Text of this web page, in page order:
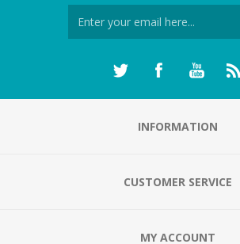
INFORMATION
CUSTOMER SERVICE
MY ACCOUNT